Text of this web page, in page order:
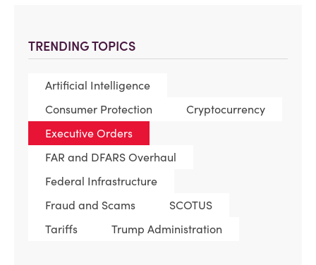
TRENDING TOPICS
Artificial Intelligence
Consumer Protection
Cryptocurrency
Executive Orders
FAR and DFARS Overhaul
Federal Infrastructure
Fraud and Scams
SCOTUS
Tariffs
Trump Administration